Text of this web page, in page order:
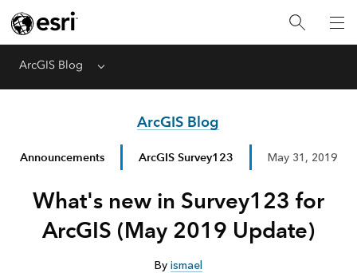
ArcGIS Blog Menu
ArcGIS Blog
Announcements ArcGIS Survey123 May 31, 2019
What's new in Survey123 for
ArcGIS (May 2019 Update)
By ismael